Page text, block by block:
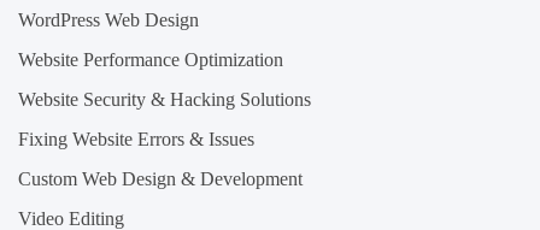
WordPress Web Design
Website Performance Optimization
Website Security & Hacking Solutions
Fixing Website Errors & Issues
Custom Web Design & Development
Video Editing